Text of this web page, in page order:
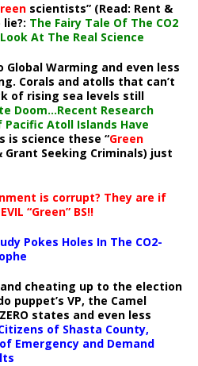
scientists” (Read: Rent &
The Fairy Tale Of The CO2
At The Real Science
Global Warming and even less
Corals and atolls that can’t
of rising sea levels still
Doom…Recent Research
Pacific Atoll Islands Have
is science these “Green
Grant Seeking Criminals) just
is corrupt? They are if
“Green” BS!!
Pokes Holes In The CO2-
cheating up to the election
puppet’s VP, the Camel
states and even less
of Shasta County,
Emergency and Demand